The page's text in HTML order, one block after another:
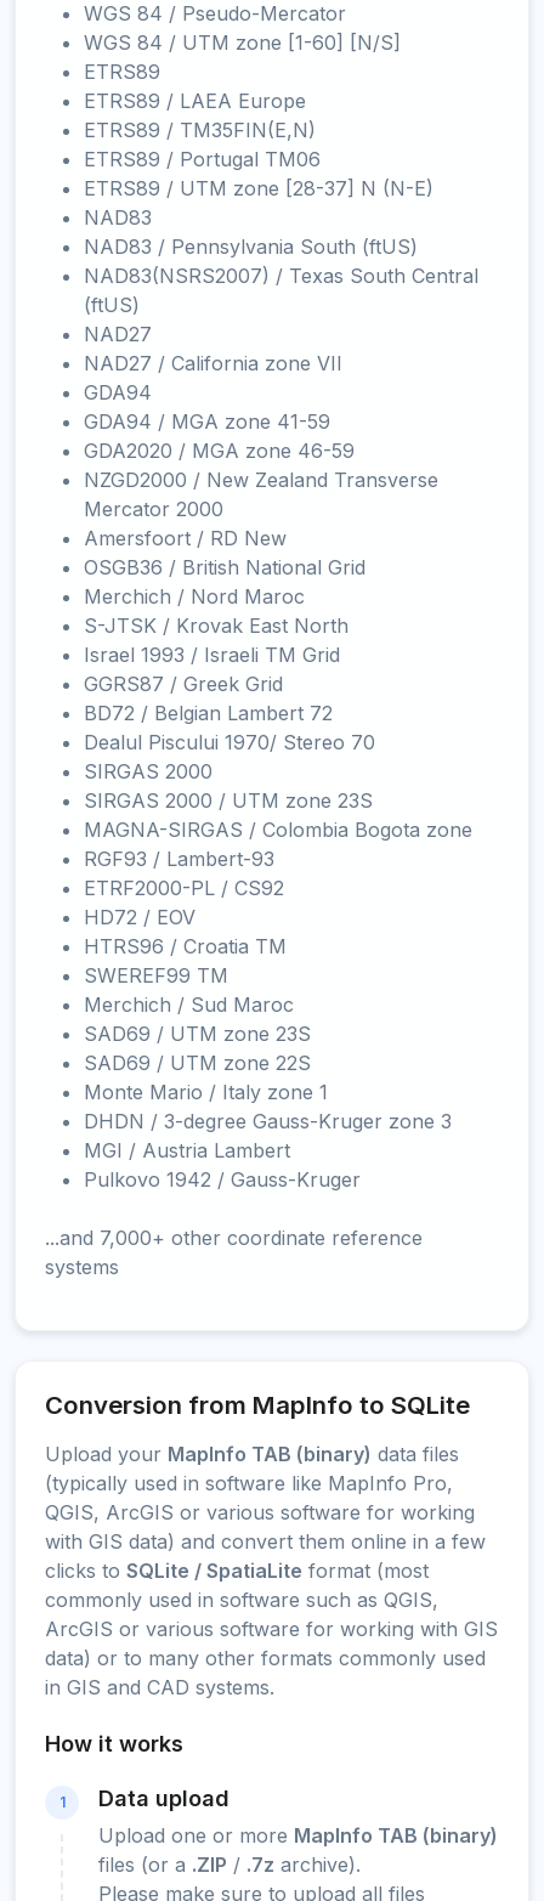
WGS 84 / Pseudo-Mercator
WGS 84 / UTM zone [1-60] [N/S]
ETRS89
ETRS89 / LAEA Europe
ETRS89 / TM35FIN(E,N)
ETRS89 / Portugal TM06
ETRS89 / UTM zone [28-37] N (N-E)
NAD83
NAD83 / Pennsylvania South (ftUS)
NAD83(NSRS2007) / Texas South Central
(ftUS)
NAD27
NAD27 / California zone VII
GDA94
GDA94 / MGA zone 41-59
GDA2020 / MGA zone 46-59
NZGD2000 / New Zealand Transverse
Mercator 2000
Amersfoort / RD New
OSGB36 / British National Grid
Merchich / Nord Maroc
S-JTSK / Krovak East North
Israel 1993 / Israeli TM Grid
GGRS87 / Greek Grid
BD72 / Belgian Lambert 72
Dealul Piscului 1970/ Stereo 70
SIRGAS 2000
SIRGAS 2000 / UTM zone 23S
MAGNA-SIRGAS / Colombia Bogota zone
RGF93 / Lambert-93
ETRF2000-PL / CS92
HD72 / EOV
HTRS96 / Croatia TM
SWEREF99 TM
Merchich / Sud Maroc
SAD69 / UTM zone 23S
SAD69 / UTM zone 22S
Monte Mario / Italy zone 1
DHDN / 3-degree Gauss-Kruger zone 3
MGI / Austria Lambert
Pulkovo 1942 / Gauss-Kruger
...and 7,000+ other coordinate reference
systems
Conversion from MapInfo to SQLite
Upload your MapInfo TAB (binary) data files
(typically used in software like MapInfo Pro,
QGIS, ArcGIS or various software for working
with GIS data) and convert them online in a few
clicks to SQLite / SpatiaLite format (most
commonly used in software such as QGIS,
ArcGIS or various software for working with GIS
data) or to many other formats commonly used
in GIS and CAD systems.
How it works
1 Data upload
Upload one or more MapInfo TAB (binary)
files (or a .ZIP / .7z archive).
Please make sure to upload all files